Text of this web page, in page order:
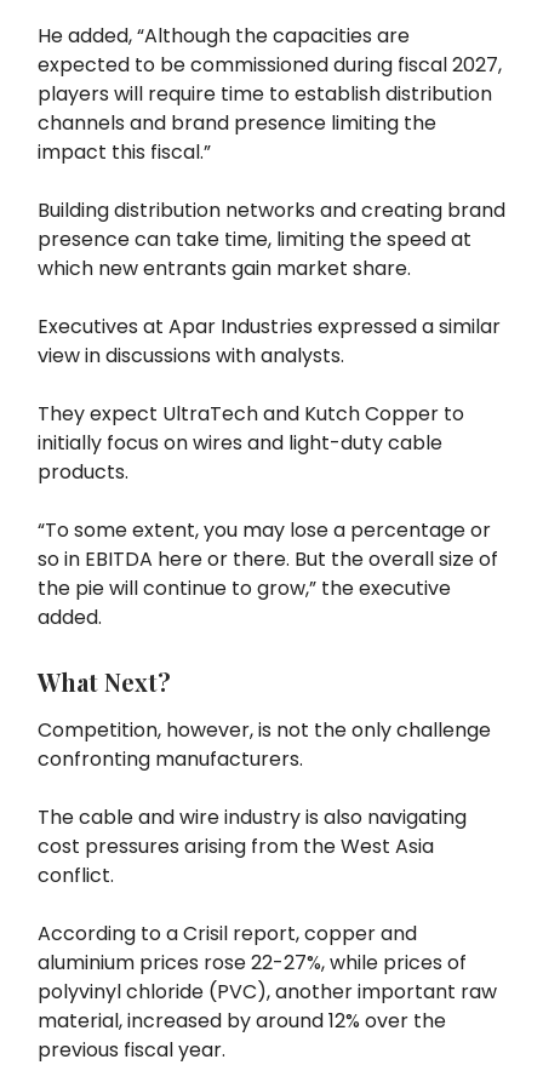
He added, “Although the capacities are
expected to be commissioned during fiscal 2027,
players will require time to establish distribution
channels and brand presence limiting the
impact this fiscal.”
Building distribution networks and creating brand
presence can take time, limiting the speed at
which new entrants gain market share.
Executives at Apar Industries expressed a similar
view in discussions with analysts.
They expect UltraTech and Kutch Copper to
initially focus on wires and light-duty cable
products.
“To some extent, you may lose a percentage or
so in EBITDA here or there. But the overall size of
the pie will continue to grow,” the executive
added.
What Next?
Competition, however, is not the only challenge
confronting manufacturers.
The cable and wire industry is also navigating
cost pressures arising from the West Asia
conflict.
According to a Crisil report, copper and
aluminium prices rose 22-27%, while prices of
polyvinyl chloride (PVC), another important raw
material, increased by around 12% over the
previous fiscal year.